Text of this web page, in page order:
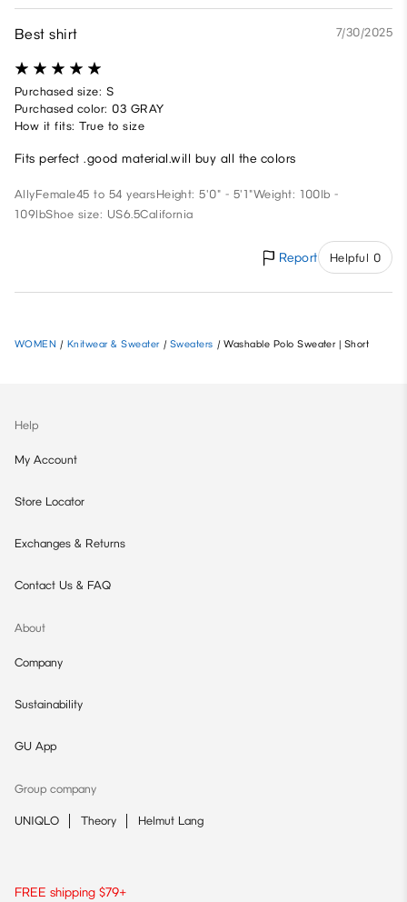
Best shirt 7/30/2025
Purchased size: S
Purchased color: 03 GRAY
How it fits: True to size
Fits perfect .good material.will buy all the colors
AllyFemale45 to 54 yearsHeight: 5'0" - 5'1"Weight: 100lb -
109lbShoe size: US6.5California
Report Helpful 0
WOMEN / Knitwear & Sweater / Sweaters / Washable Polo Sweater | Short
Help
My Account
Store Locator
Exchanges & Returns
Contact Us & FAQ
About
Company
Sustainability
GU App
Group company
UNIQLO Theory Helmut Lang
FREE shipping $79+